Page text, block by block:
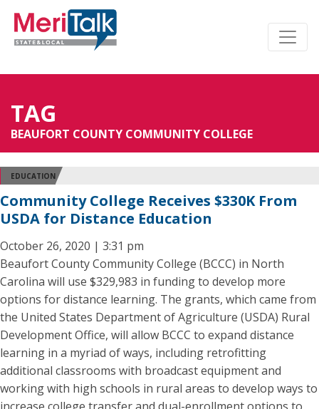
TAG
BEAUFORT COUNTY COMMUNITY COLLEGE
EDUCATION
Community College Receives $330K From
USDA for Distance Education
October 26, 2020 | 3:31 pm
Beaufort County Community College (BCCC) in North
Carolina will use $329,983 in funding to develop more
options for distance learning. The grants, which came from
the United States Department of Agriculture (USDA) Rural
Development Office, will allow BCCC to expand distance
learning in a myriad of ways, including retrofitting
additional classrooms with broadcast equipment and
working with high schools in rural areas to develop ways to